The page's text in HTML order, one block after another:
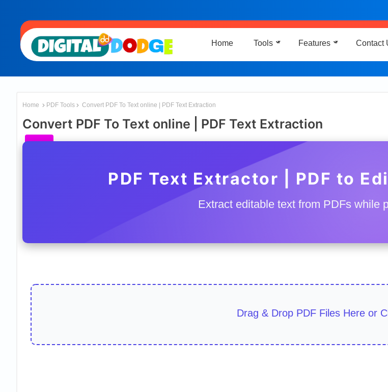
Home Tools ▼ Features ▼ Contact
Home PDF Tools Convert PDF To Text online | PDF Text Extraction
Convert PDF To Text online | PDF Text Extraction
PDF Text Extractor | PDF to
Extract editable text from PDFs while
Drag & Drop PDF Files Here or